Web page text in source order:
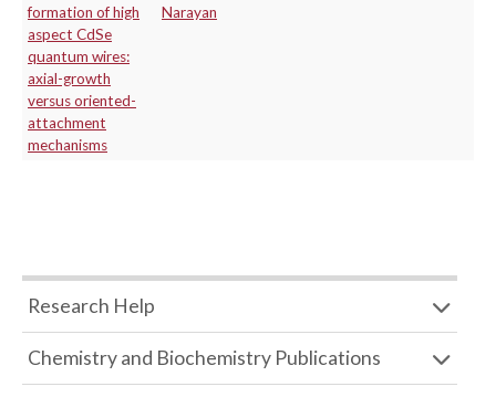
formation of high
aspect CdSe
quantum wires:
axial-growth
versus oriented-
attachment
mechanisms
Narayan
Research Help
Chemistry and Biochemistry Publications